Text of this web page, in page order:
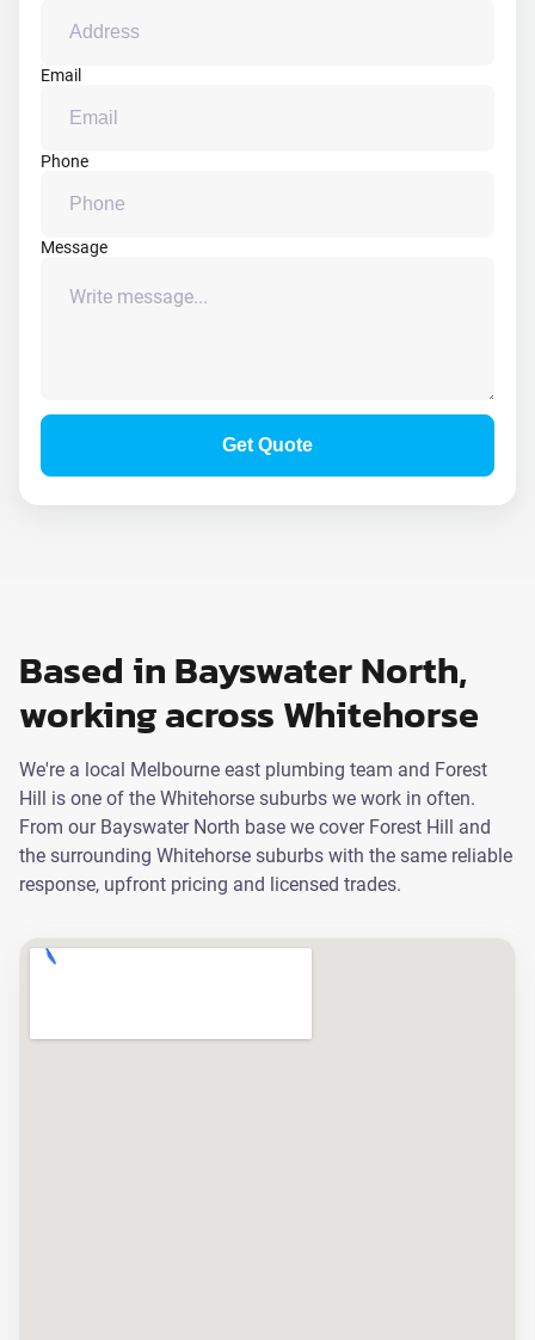
Email
Phone
Message
Get Quote
Based in Bayswater North,
working across Whitehorse
We're a local Melbourne east plumbing team and Forest
Hill is one of the Whitehorse suburbs we work in often.
From our Bayswater North base we cover Forest Hill and
the surrounding Whitehorse suburbs with the same reliable
response, upfront pricing and licensed trades.